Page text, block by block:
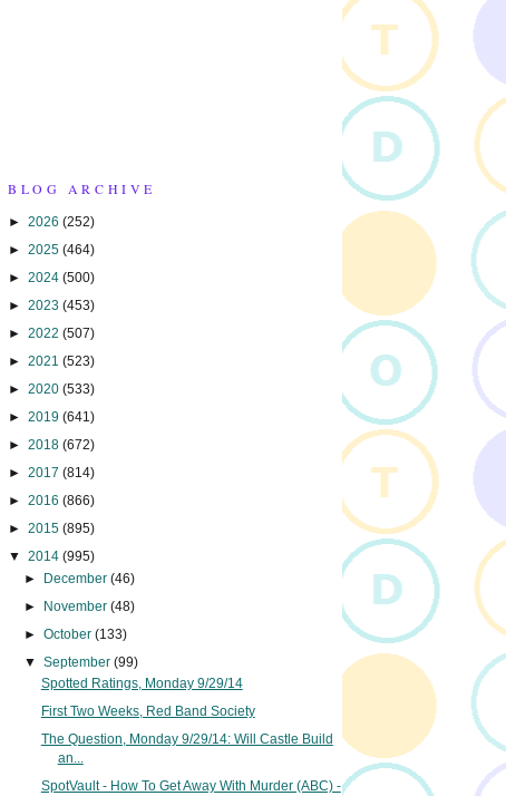
BLOG ARCHIVE
► 2026 (252)
► 2025 (464)
► 2024 (500)
► 2023 (453)
► 2022 (507)
► 2021 (523)
► 2020 (533)
► 2019 (641)
► 2018 (672)
► 2017 (814)
► 2016 (866)
► 2015 (895)
▼ 2014 (995)
► December(46)
► November(48)
►October(133)
▼September(99)
Spotted Ratings, Monday 9/29/14
First Two Weeks, Red Band Society
The Question, Monday 9/29/14: Will Castle Build
an...
SpotVault - How To Get Away With Murder (ABC) -